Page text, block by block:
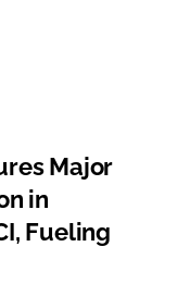
Major
in
Fueling